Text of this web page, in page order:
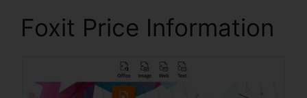
Foxit Price Information